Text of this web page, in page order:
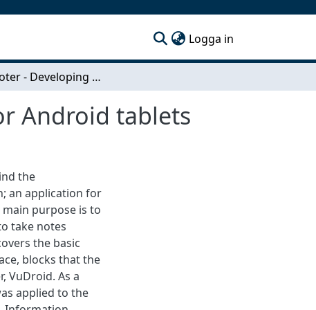
Logga in
SlideNoter - Developing a notepad application for Android tablets
Android tablets
the
an application for
purpose is to
take notes
the basic
blocks that the
VuDroid. As a
applied to the